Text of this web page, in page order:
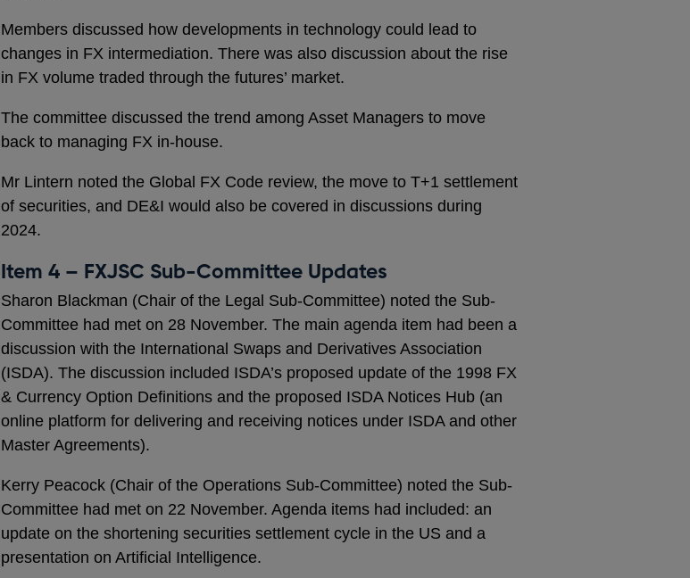
Members discussed how developments in technology could lead to
changes in FX intermediation. There was also discussion about the rise
in FX volume traded through the futures’ market.
The committee discussed the trend among Asset Managers to move
back to managing FX in-house.
Mr Lintern noted the Global FX Code review, the move to T+1 settlement
of securities, and DE&I would also be covered in discussions during
2024.
Item 4 – FXJSC Sub-Committee Updates
Sharon Blackman (Chair of the Legal Sub-Committee) noted the Sub-
Committee had met on 28 November. The main agenda item had been a
discussion with the International Swaps and Derivatives Association
(ISDA). The discussion included ISDA’s proposed update of the 1998 FX
& Currency Option Definitions and the proposed ISDA Notices Hub (an
online platform for delivering and receiving notices under ISDA and other
Master Agreements).
Kerry Peacock (Chair of the Operations Sub-Committee) noted the Sub-
Committee had met on 22 November. Agenda items had included: an
update on the shortening securities settlement cycle in the US and a
presentation on Artificial Intelligence.